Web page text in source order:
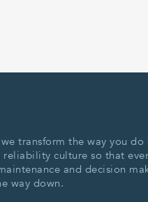
transform the way you do
culture so that
and decision
way down.